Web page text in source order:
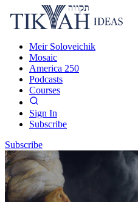
Meir Soloveichik
Mosaic
America 250
Podcasts
Courses
Sign In
Subscribe
Subscribe